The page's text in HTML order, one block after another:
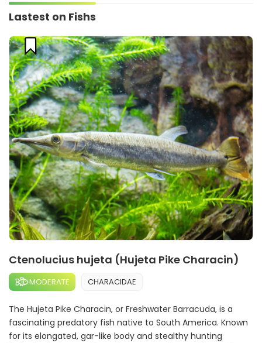
Lastest on Fishs
Ctenolucius hujeta (Hujeta Pike Characin)
MODERATE CHARACIDAE
The Hujeta Pike Characin, or Freshwater Barracuda, is a
fascinating predatory fish native to South America. Known
for its elongated, gar-like body and stealthy hunting